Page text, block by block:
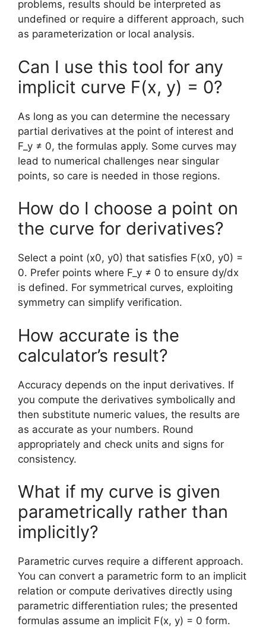
problems, results should be interpreted as
undefined or require a different approach, such
as parameterization or local analysis.
Can I use this tool for any
implicit curve F(x, y) = 0?
As long as you can determine the necessary
partial derivatives at the point of interest and
F_y ≠ 0, the formulas apply. Some curves may
lead to numerical challenges near singular
points, so care is needed in those regions.
How do I choose a point on
the curve for derivatives?
Select a point (x0, y0) that satisfies F(x0, y0) =
0. Prefer points where F_y ≠ 0 to ensure dy/dx
is defined. For symmetrical curves, exploiting
symmetry can simplify verification.
How accurate is the
calculator’s result?
Accuracy depends on the input derivatives. If
you compute the derivatives symbolically and
then substitute numeric values, the results are
as accurate as your numbers. Round
appropriately and check units and signs for
consistency.
What if my curve is given
parametrically rather than
implicitly?
Parametric curves require a different approach.
You can convert a parametric form to an implicit
relation or compute derivatives directly using
parametric differentiation rules; the presented
formulas assume an implicit F(x, y) = 0 form.